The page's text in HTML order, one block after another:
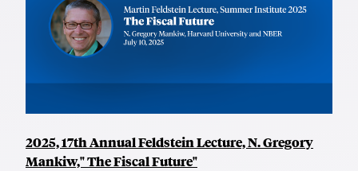
2025, 17th Annual Feldstein Lecture, N. Gregory
Mankiw," The Fiscal Future"